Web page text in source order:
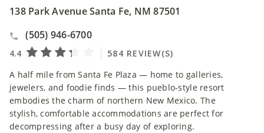
138 Park Avenue Santa Fe, NM 87501
(505) 946-6700
A half mile from Santa Fe Plaza — home to galleries,
jewelers, and foodie finds — this pueblo-style resort
embodies the charm of northern New Mexico. The
stylish, comfortable accommodations are perfect for
decompressing after a busy day of exploring.